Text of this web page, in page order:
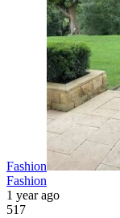
Fashion
Fashion
1 year ago
517